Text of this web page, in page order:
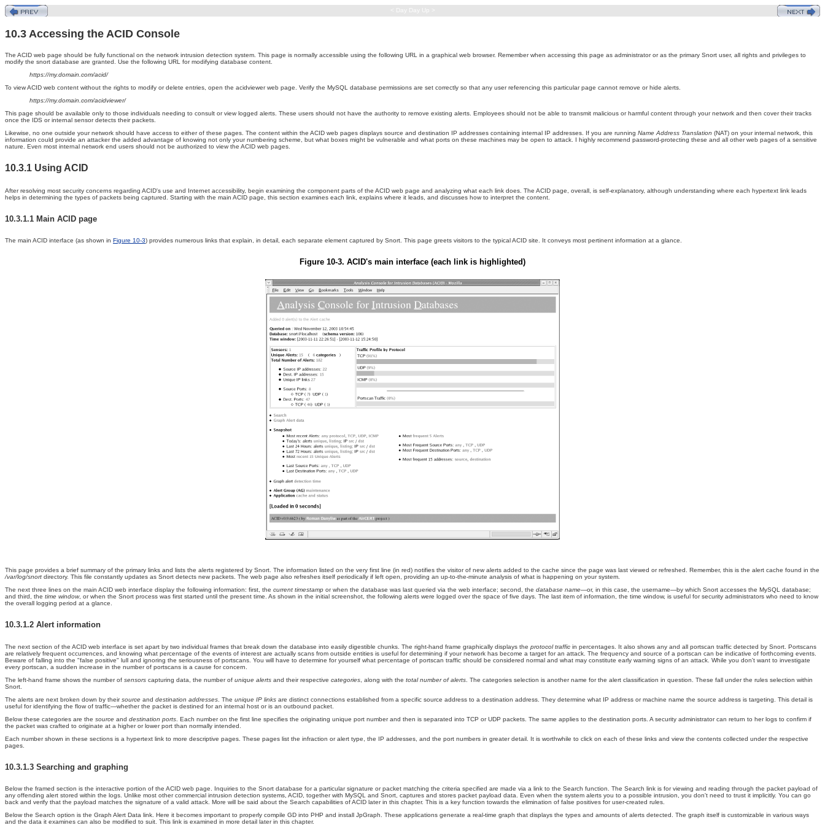
< Day Day Up >
10.3 Accessing the ACID Console
The ACID web page should be fully functional on the network intrusion detection system. This page is normally accessible using the following URL in a graphical web browser. Remember when accessing this page as administrator or as the primary Snort user, all rights and privileges to
modify the snort database are granted. Use the following URL for modifying database content.
https://my.domain.com/acid/
To view ACID web content without the rights to modify or delete entries, open the acidviewer web page. Verify the MySQL database permissions are set correctly so that any user referencing this particular page cannot remove or hide alerts.
https://my.domain.com/acidviewer/
This page should be available only to those individuals needing to consult or view logged alerts. These users should not have the authority to remove existing alerts. Employees should not be able to transmit malicious or harmful content through your network and then cover their tracks
once the IDS or internal sensor detects their packets.
Likewise, no one outside your network should have access to either of these pages. The content within the ACID web pages displays source and destination IP addresses containing internal IP addresses. If you are running Name Address Translation (NAT) on your internal network, this
information could provide an attacker the added advantage of knowing not only your numbering scheme, but what boxes might be vulnerable and what ports on these machines may be open to attack. I highly recommend password-protecting these and all other web pages of a sensitive
nature. Even most internal network end users should not be authorized to view the ACID web pages.
10.3.1 Using ACID
Afterresolving most security concerns regarding ACID's use and Internet accessibility, begin examining the component parts of the ACID web page and analyzing what each link does. The ACID page, overall, is self-explanatory, although understanding where each hypertext link leads
helps in determining the types of packets being captured. Starting with the main ACID page, this section examines each link, explains where it leads, and discusses how to interpret the content.
10.3.1.1 Main ACID page
The main ACID interface (as shown in Figure 10-3) provides numerous links that explain, in detail, each separate element captured by Snort. This page greets visitors to the typical ACID site. It conveys most pertinent information at a glance.
Figure 10-3. ACID's main interface (each link is highlighted)
This page provides a brief summary of the primary links and lists the alerts registered by Snort. The information listed on the very first line (in red) notifies the visitor of new alerts added to the cache since the page was last viewed or refreshed. Remember, this is the alert cache found in the
/var/log/snort directory. This file constantly updates as Snort detects new packets. The web page also refreshes itself periodically if left open, providing an up-to-the-minute analysis of what is happening on your system.
The next three lines on the main ACID web interface display the following information: first, the current timestamp or when the database was last queried via the web interface; second, the database name—or, in this case, the username—by which Snort accesses the MySQL database;
and third, the time window, or when the Snort process was first started until the present time. As shown in the initial screenshot, the following alerts were logged over the space of five days. The last item of information, the time window, is useful for security administrators who need to know
the overall logging period at a glance.
10.3.1.2 Alert information
The next section of the ACID web interface is set apart by two individual frames that break down the database into easily digestible chunks. The right-hand frame graphically displays the protocol traffic in percentages. It also shows any and all portscan traffic detected by Snort. Portscans
are relatively frequent occurrences, and knowing what percentage of the events of interest are actually scans from outside entities is useful for determining if your network has become a target for an attack. The frequency and source of a portscan can be indicative of forthcoming events.
Beware of falling into the "false positive" lull and ignoring the seriousness of portscans. You will have to determine for yourself what percentage of portscan traffic should be considered normal and what may constitute early warning signs of an attack. While you don't want to investigate
every portscan, a sudden increase in the number of portscans is a cause for concern.
The left-hand frame shows the number of sensors capturing data, the number of unique alerts and their respective categories along with the total number of alerts . The categories selection is another name for the alert classification in question. These fall under the rules selection within
Snort.
The alerts are next broken down by theirsource and destination addresses . The unique IP links are distinct connections established from a specific source address to a destination address. They determine what IP address or machine name the source address is targeting. This detail is
useful for identifying the flow of traffic—whether the packet is destined for an internal host or is an outbound packet.
Below these categories are the source and destination ports . Each number on the first line specifies the originating unique port number and then is separated into TCP or UDP packets. The same applies to the destination ports. A security administrator can return to her logs to confirm if
the packet was crafted to originate at a higher or lower port than normally intended.
Each number shown in these sections is a hypertext link to more descriptive pages. These pages list the infraction or alert type, the IP addresses, and the port numbers in greater detail. It is worthwhile to click on each of these links and view the contents collected under the respective
pages.
10.3.1.3 Searching and graphing
Below the framed section is the interactive portion of the ACID web page. Inquiries to the Snort database for a particular signature or packet matching the criteria specified are made via a link to the Search function. The Search link is for viewing and reading through the packet payload of
any offending alert stored within the logs. Unlike most other commercial intrusion detection systems, ACID, together with MySQL and Snort, captures and stores packet payload data. Even when the system alerts you to a possible intrusion, you don't need to trust it implicitly. You can go
back and verify that the payload matches the signature of a valid attack. More will be said about the Search capabilities of ACID later in this chapter. This is a key function towards the elimination of false positives for user-created rules.
Below the Search option is the Graph Alert Data link. Here it becomes important to properly compile GD into PHP and install JpGraph. These applications generate a real-time graph that displays the types and amounts of alerts detected. The graph itself is customizable in various ways
and the data it examines can also be modified to suit. This link is examined in more detail later in this chapter.